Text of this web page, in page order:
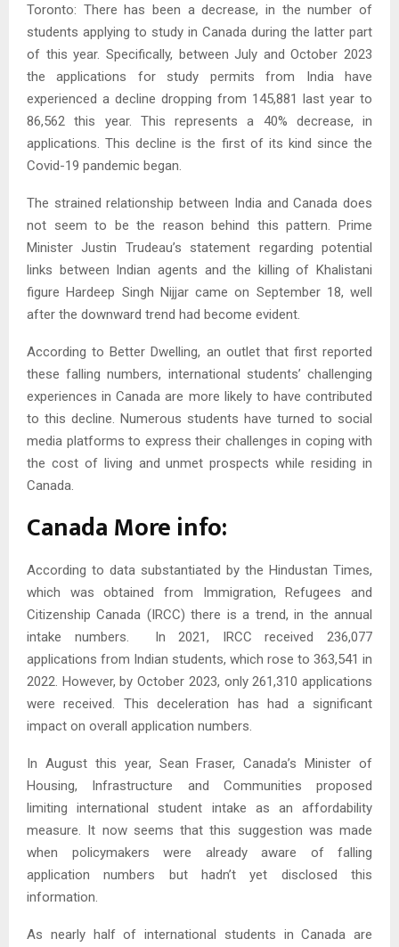
Toronto: There has been a decrease, in the number of
students applying to study in Canada during the latter part
of this year. Specifically, between July and October 2023
the applications for study permits from India have
experienced a decline dropping from 145,881 last year to
86,562 this year. This represents a 40% decrease, in
applications. This decline is the first of its kind since the
Covid-19 pandemic began.
The strained relationship between India and Canada does
not seem to be the reason behind this pattern. Prime
Minister Justin Trudeau’s statement regarding potential
links between Indian agents and the killing of Khalistani
figure Hardeep Singh Nijjar came on September 18, well
after the downward trend had become evident.
According to Better Dwelling, an outlet that first reported
these falling numbers, international students’ challenging
experiences in Canada are more likely to have contributed
to this decline. Numerous students have turned to social
media platforms to express their challenges in coping with
the cost of living and unmet prospects while residing in
Canada.
Canada More info:
According to data substantiated by the Hindustan Times,
which was obtained from Immigration, Refugees and
Citizenship Canada (IRCC) there is a trend, in the annual
intake numbers. In 2021, IRCC received 236,077
applications from Indian students, which rose to 363,541 in
2022. However, by October 2023, only 261,310 applications
were received. This deceleration has had a significant
impact on overall application numbers.
In August this year, Sean Fraser, Canada’s Minister of
Housing, Infrastructure and Communities proposed
limiting international student intake as an affordability
measure. It now seems that this suggestion was made
when policymakers were already aware of falling
application numbers but hadn’t yet disclosed this
information.
As nearly half of international students in Canada are